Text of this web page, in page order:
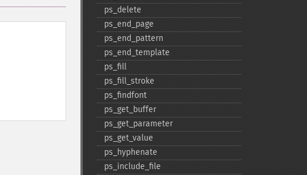
ps_​delete
ps_​end_​page
ps_​end_​pattern
ps_​end_​template
ps_​fill
ps_​fill_​stroke
ps_​findfont
ps_​get_​buffer
ps_​get_​parameter
ps_​get_​value
ps_​hyphenate
ps_​include_​file